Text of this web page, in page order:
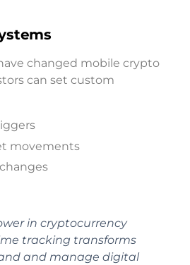
changed mobile crypto
can set custom
movements
in cryptocurrency
tracking transforms
and manage digital